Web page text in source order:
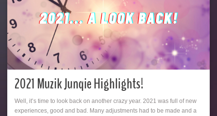
2021 Muzik Junqie Highlights!
Well, it’s time to look back on another crazy year. 2021 was full of new
experiences, good and bad. Many adjustments had to be made and a